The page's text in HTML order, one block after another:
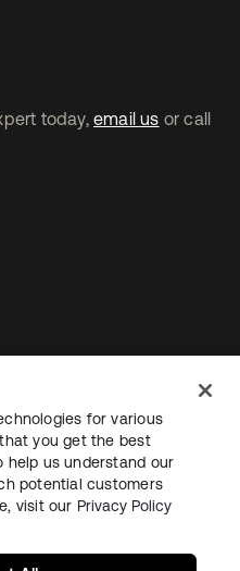
today, email us or call
Sitemap
for various
you get the best
help us understand our
potential customers
visit our Privacy Policy